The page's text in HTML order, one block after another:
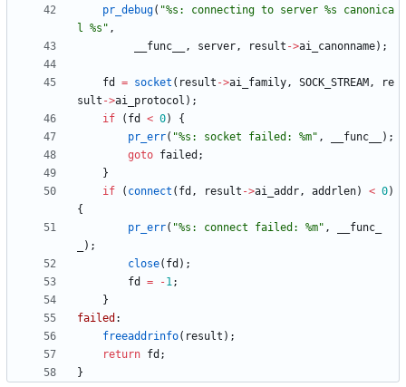
pr_debug( "%s: connecting to server %s canonica
l %s " ,
__func__
, server, result ->ai_canonname) ;
fd = socket ( result ->ai_family, SOCK_STREAM ,
re
sult ->ai_protocol ) ;
if
( fd < 0)
{
pr_err( "%s: socket failed: %m" , __func__ ) ;
goto failed ;
}
if
( connect ( fd , result ->ai_addr, addrlen) < 0)
{
pr_err( "%s: connect failed: %m" ,
__func_
) ;
close( fd ) ;
fd
= -1;
}
failed :
freeaddrinfo( result ) ;
return fd ;
}